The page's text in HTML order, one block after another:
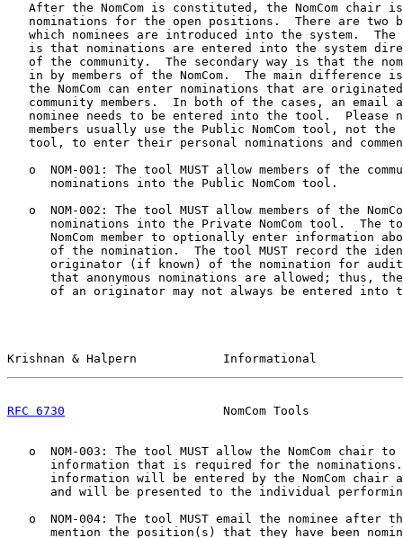
After the NomCom is constituted, the NomCom chair
nominations for the open positions.  There are two
which nominees are introduced into the system.  The
is that nominations are entered into the system
of the community.  The secondary way is that the
in by members of the NomCom.  The main difference
the NomCom can enter nominations that are
community members.  In both of the cases, an email
nominee needs to be entered into the tool.  Please
members usually use the Public NomCom tool, not the
tool, to enter their personal nominations and
o  NOM-001: The tool MUST allow members of the
      nominations into the Public NomCom tool.
o  NOM-002: The tool MUST allow members of the
nominations into the Private NomCom tool.  The
NomCom member to optionally enter information
of the nomination.  The tool MUST record the
originator (if known) of the nomination for
that anonymous nominations are allowed; thus,
of an originator may not always be entered into
Krishnan & Halpern            Informational
RFC 6730
NomCom Tools
o  NOM-003: The tool MUST allow the NomCom chair to
information that is required for the
information will be entered by the NomCom chair
and will be presented to the individual
o  NOM-004: The tool MUST email the nominee after
mention the position(s) that they have been